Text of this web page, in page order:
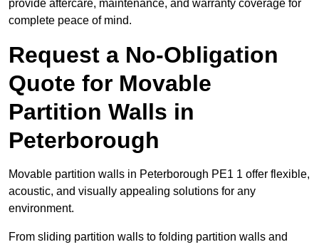
provide aftercare, maintenance, and warranty coverage for
complete peace of mind.
Request a No-Obligation
Quote for Movable
Partition Walls in
Peterborough
Movable partition walls in Peterborough PE1 1 offer flexible,
acoustic, and visually appealing solutions for any
environment.
From sliding partition walls to folding partition walls and